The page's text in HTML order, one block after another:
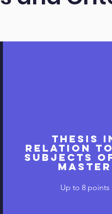
Thesis
relation
subjects
master
Up to 8 points